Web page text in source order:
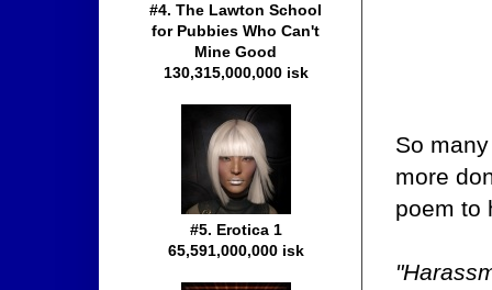
So
more
poem to
#4. The Lawton School
for Pubbies Who Can't
Mine Good
130,315,000,000 isk
#5. Erotica 1
65,591,000,000 isk